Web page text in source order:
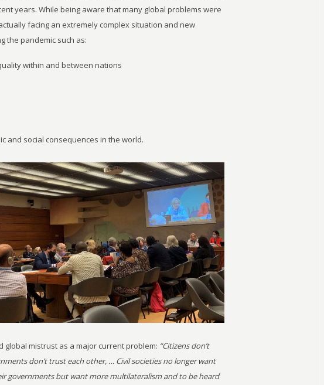
years. While being aware that many global problems were
facing an extremely complex situation and new
the pandemic such as:
within and between nations
and social consequences in the world.
global mistrust as a major current problem: “Citizens don’t
don’t trust each other, … Civil societies no longer want
governments but want more multilateralism and to be heard